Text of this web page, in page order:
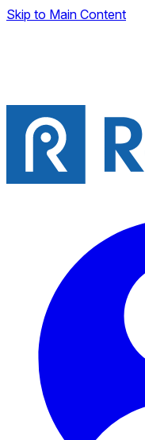
Skip to Main Content